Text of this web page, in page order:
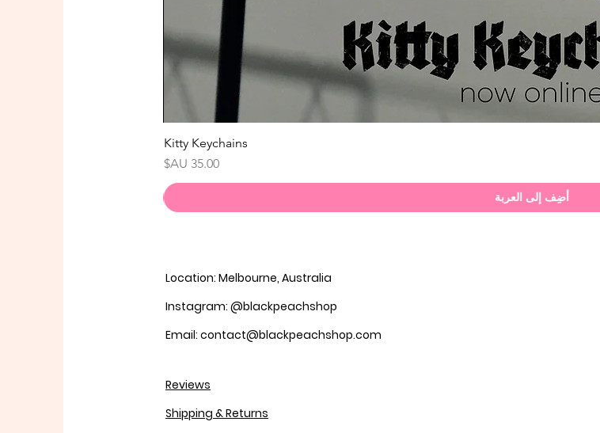
Kitty Keychains
السعر
أضِف إلى العربة
Location: Melbourne, Australia
Instagram: @blackpeachshop
Email: contact@blackpeachshop.com
Reviews
Shipping & Returns